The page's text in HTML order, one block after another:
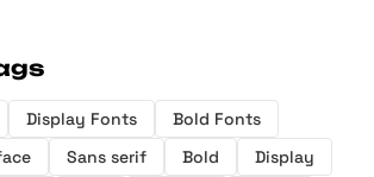
Display Fonts
Bold Fonts
Sans serif Bold
Display